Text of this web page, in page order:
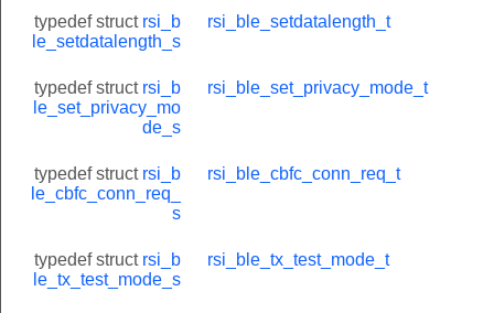
typedef struct rsi_b
le_setdatalength_s
rsi_ble_setdatalength_t
typedef struct rsi_b
le_set_privacy_mo
de_s
rsi_ble_set_privacy_mode_t
typedef struct rsi_b
le_cbfc_conn_req_
s
rsi_ble_cbfc_conn_req_t
typedef struct rsi_b
le_tx_test_mode_s
rsi_ble_tx_test_mode_t